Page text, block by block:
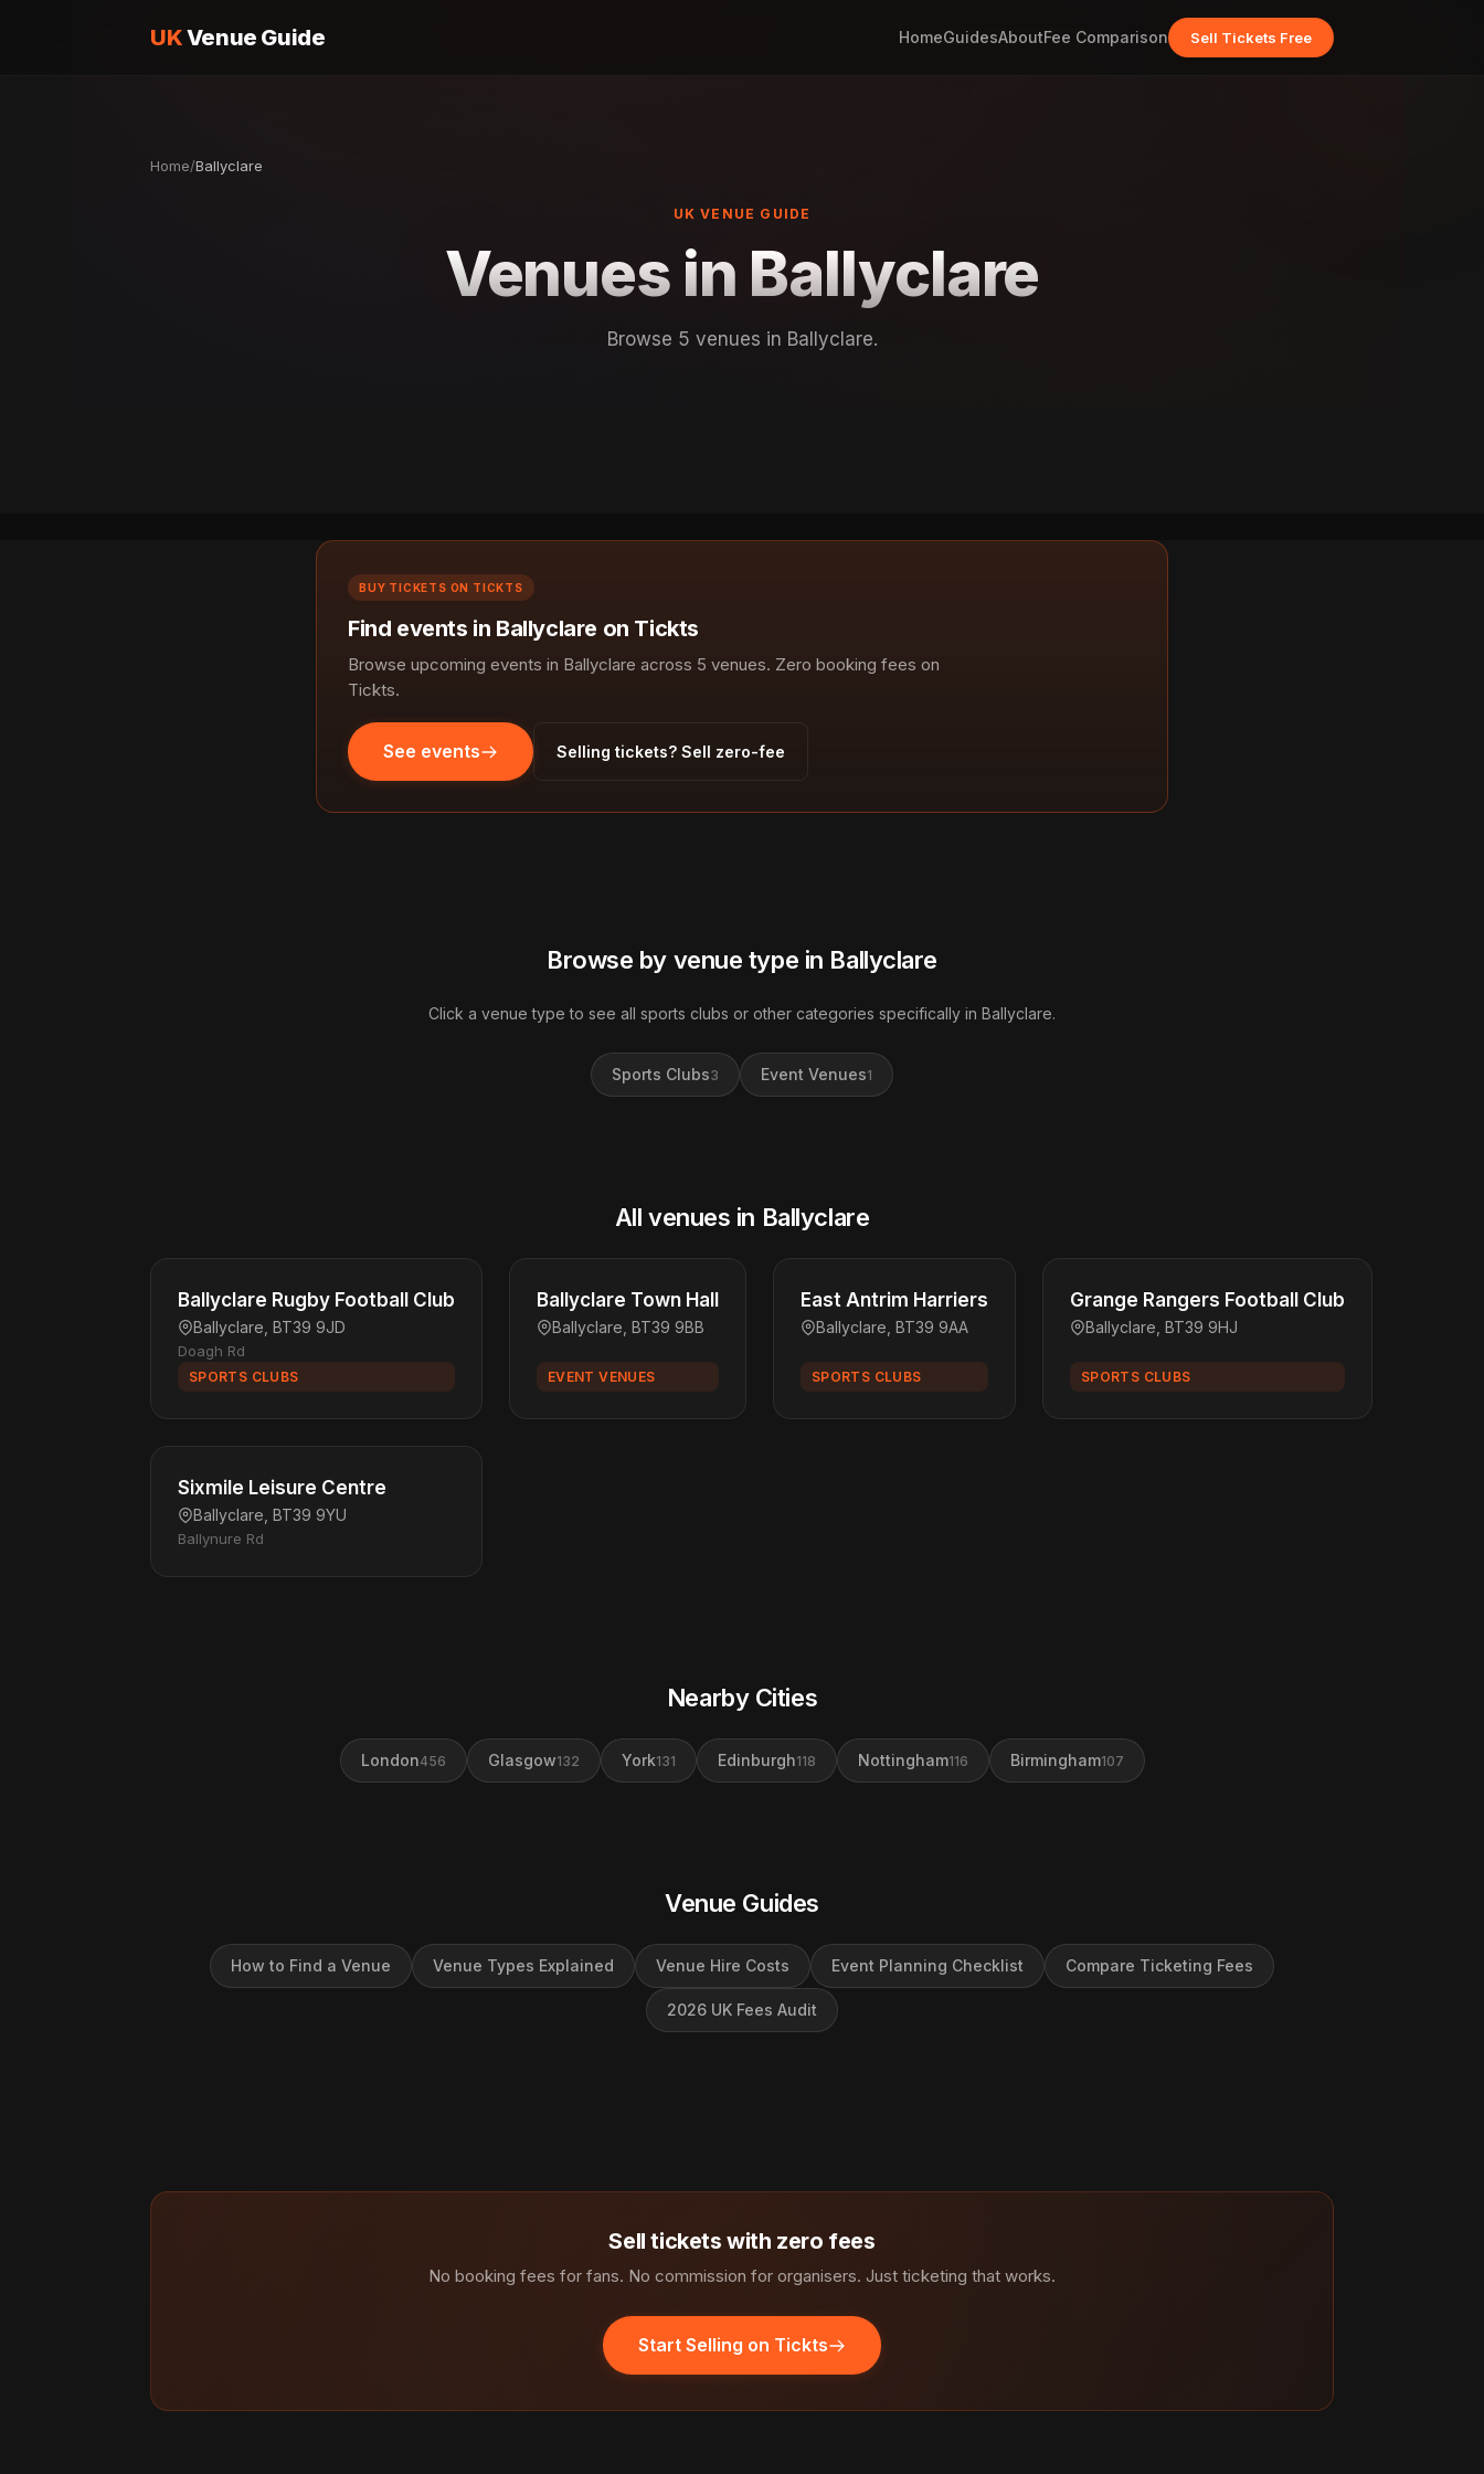
UKVenue Guide HomeGuidesAboutFee Comparison Sell Tickets Free
Home/Ballyclare
UK VENUE GUIDE
Venues in Ballyclare
Browse 5 venues in Ballyclare.
BUY TICKETS ON TICKTS
Find events in Ballyclare on Tickts
Browse upcoming events in Ballyclare across 5 venues. Zero booking fees on
Tickts.
See events Selling tickets? Sell zero-fee
Browse by venue type in Ballyclare
Click a venue type to see all sports clubs or other categories specifically in Ballyclare.
Sports Clubs3 Event Venues1
All venues in Ballyclare
Ballyclare Rugby Football Club
Ballyclare, BT39 9JD
Doagh Rd
SPORTS CLUBS
Ballyclare Town Hall
Ballyclare, BT39 9BB
EVENT VENUES
East Antrim Harriers
Ballyclare, BT39 9AA
SPORTS CLUBS
Grange Rangers Football Club
Ballyclare, BT39 9HJ
SPORTS CLUBS
Sixmile Leisure Centre
Ballyclare, BT39 9YU
Ballynure Rd
Nearby Cities
London456 Glasgow132 York131 Edinburgh118 Nottingham116 Birmingham107
Venue Guides
How to Find a Venue Venue Types Explained Venue Hire Costs Event Planning Checklist Compare Ticketing Fees
2026 UK Fees Audit
Sell tickets with zero fees
No booking fees for fans. No commission for organisers. Just ticketing that works.
Start Selling on Tickts